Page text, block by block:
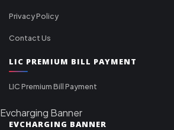
Privacy Policy
Contact Us
LIC PREMIUM BILL PAYMENT
LIC Premium Bill Payment
Evcharging Banner
EVCHARGING BANNER